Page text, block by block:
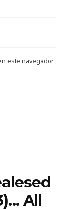
este navegador
All